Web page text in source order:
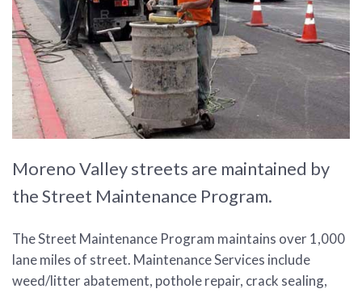
Moreno Valley streets are maintained by
the Street Maintenance Program.
The Street Maintenance Program maintains over 1,000
lane miles of street. Maintenance Services include
weed/litter abatement, pothole repair, crack sealing,